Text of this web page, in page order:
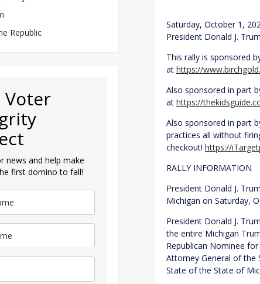
Saturday, October 1,
President Donald J.
This rally is sponsored
at https://
Also sponsored in part
at https://
Also sponsored in part
practices all without
checkout! https://
RALLY INFORMATION
President Donald J.
Michigan on Saturday,
President Donald J.
the entire Michigan
Republican Nominee
Attorney General of the
State of the State of
Republic
Voter
news and help make
first domino to fall!